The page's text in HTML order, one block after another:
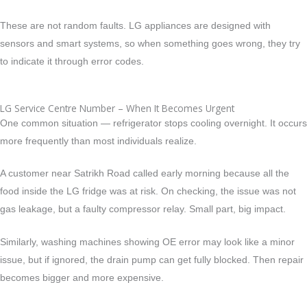
These are not random faults. LG appliances are designed with
sensors and smart systems, so when something goes wrong, they try
to indicate it through error codes.
LG Service Centre Number – When It Becomes Urgent
One common situation — refrigerator stops cooling overnight. It occurs
more frequently than most individuals realize.
A customer near Satrikh Road called early morning because all the
food inside the LG fridge was at risk. On checking, the issue was not
gas leakage, but a faulty compressor relay. Small part, big impact.
Similarly, washing machines showing OE error may look like a minor
issue, but if ignored, the drain pump can get fully blocked. Then repair
becomes bigger and more expensive.